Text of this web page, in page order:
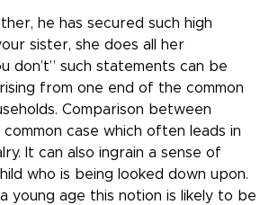
he has secured such high
sister, she does all her
don’t” such statements can be
from one end of the common
Comparison between
case which often leads in
It can also ingrain a sense of
who is being looked down upon.
young age this notion is likely to be